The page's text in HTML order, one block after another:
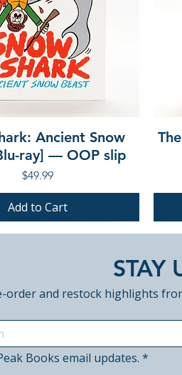
Ancient Snow
ray] — OOP slip
Price
$49.99
Add to Cart
STAY
order and restock highlights
Books email updates. *